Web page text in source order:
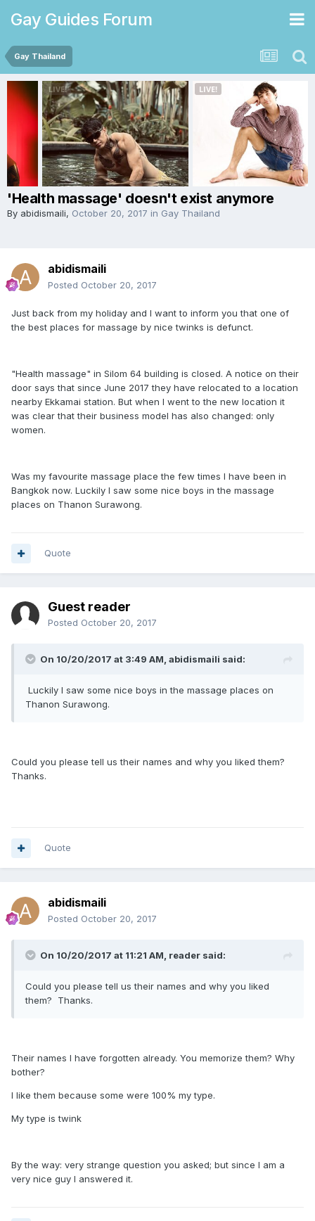
Gay Guides Forum
Gay Thailand
'Health massage' doesn't exist anymore
By abidismaili, October 20, 2017 in Gay Thailand
abidismaili
Posted October 20, 2017
Just back from my holiday and I want to inform you that one of
the best places for massage by nice twinks is defunct.
"Health massage" in Silom 64 building is closed. A notice on their
door says that since June 2017 they have relocated to a location
nearby Ekkamai station. But when I went to the new location it
was clear that their business model has also changed: only
women.
Was my favourite massage place the few times I have been in
Bangkok now. Luckily I saw some nice boys in the massage
places on Thanon Surawong.
Quote
Guest reader
Posted October 20, 2017
On 10/20/2017 at 3:49 AM, abidismaili said:
Luckily I saw some nice boys in the massage places on
Thanon Surawong.
Could you please tell us their names and why you liked them?
Thanks.
Quote
abidismaili
Posted October 20, 2017
On 10/20/2017 at 11:21 AM, reader said:
Could you please tell us their names and why you liked
them? Thanks.
Their names I have forgotten already. You memorize them? Why
bother?
I like them because some were 100% my type.
My type is twink
By the way: very strange question you asked; but since I am a
very nice guy I answered it.